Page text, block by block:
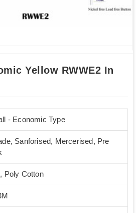
Yellow RWWE2 In
- Economic Type
Sanforised, Mercerised, Pre
Poly Cotton